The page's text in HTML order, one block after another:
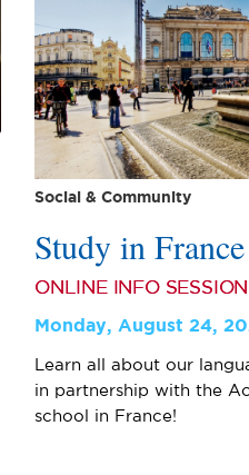
Social & Community
Study in
ONLINE INFO
Monday, August 24,
Learn all about our
in partnership with the
school in France!